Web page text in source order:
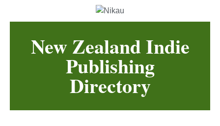
New Zealand Indie
Publishing
Directory